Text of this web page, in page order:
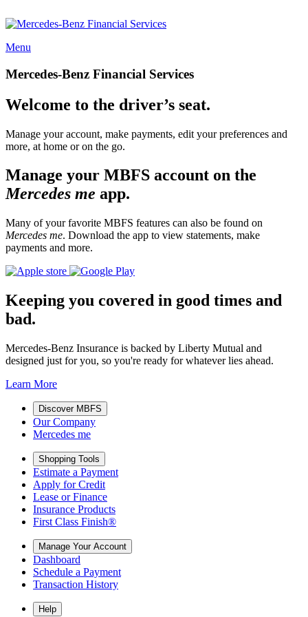
Menu
Mercedes-Benz Financial Services
Welcome to the driver’s seat.
Manage your account, make payments, edit your preferences and
more, at home or on the go.
Manage your MBFS account on the
Mercedes me app.
Many of your favorite MBFS features can also be found on
Mercedes me. Download the app to view statements, make
payments and more.
Keeping you covered in good times and
bad.
Mercedes-Benz Insurance is backed by Liberty Mutual and
designed just for you, so you're ready for whatever lies ahead.
Learn More
Discover MBFS
Our Company
Mercedes me
Shopping Tools
Estimate a Payment
Apply for Credit
Lease or Finance
Insurance Products
First Class Finish®
Manage Your Account
Dashboard
Schedule a Payment
Transaction History
Help